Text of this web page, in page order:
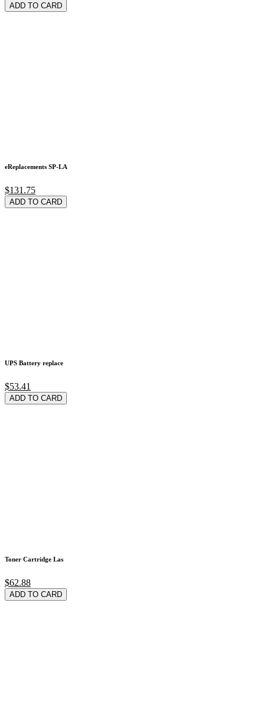
ADD TO CARD
eReplacements SP-LA
$131.75
ADD TO CARD
UPS Battery replace
$53.41
ADD TO CARD
Toner Cartridge Las
$62.88
ADD TO CARD